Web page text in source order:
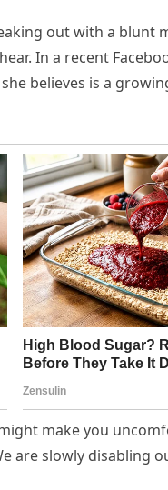
out with a blunt
In a recent
believes is a
make you
are slowly disabling